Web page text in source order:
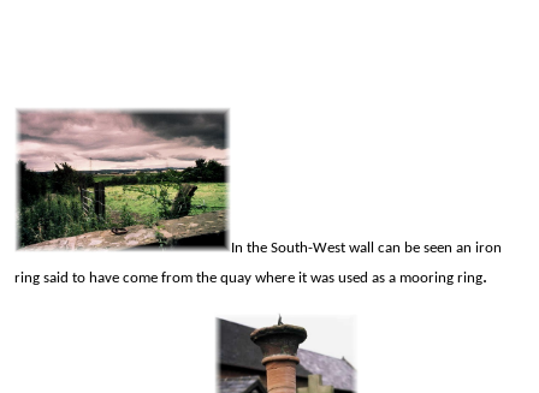
In the South-West wall can be seen an iron
ring said to have come from the quay where it was used as a mooring ring.